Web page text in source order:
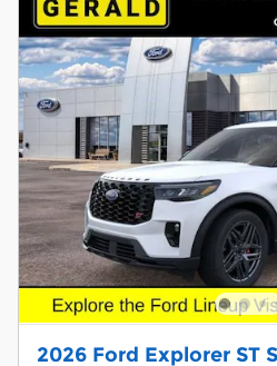
2026 Ford Explorer ST